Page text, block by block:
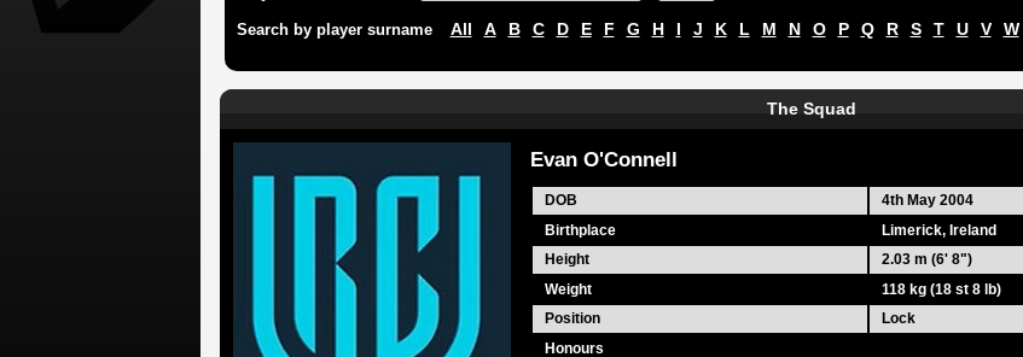
Search by player surname All A B C D E F G H I J K L M N O P Q R S T U V W
The Squad
Evan O'Connell
DOB 4th May 2004
Birthplace
Limerick, Ireland
Height
2.03 m (6' 8")
Weight
118 kg (18 st 8 lb)
Position
Lock
Honours